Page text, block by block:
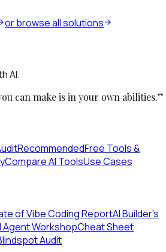
or browse all solutions
AI.
can make is in your own abilities.”
RecommendedFree Tools &
Compare AI ToolsUse Cases
of Vibe Coding ReportAI Builder's
Agent WorkshopCheat Sheet
Audit